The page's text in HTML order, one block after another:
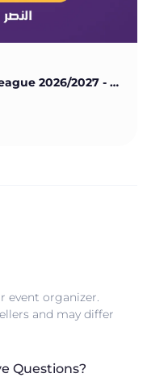
Al Nassr vs Abha - Roshn Saudi League 2026/2027 - Matchweek 6
event organizer.
and may differ
Questions?